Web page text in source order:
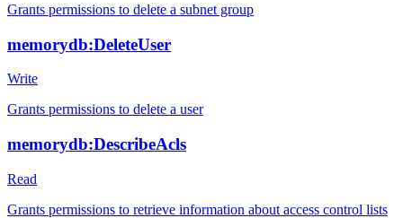
Grants permissions to delete a subnet group
memorydb:DeleteUser
Write
Grants permissions to delete a user
memorydb:DescribeAcls
Read
Grants permissions to retrieve information about access control lists